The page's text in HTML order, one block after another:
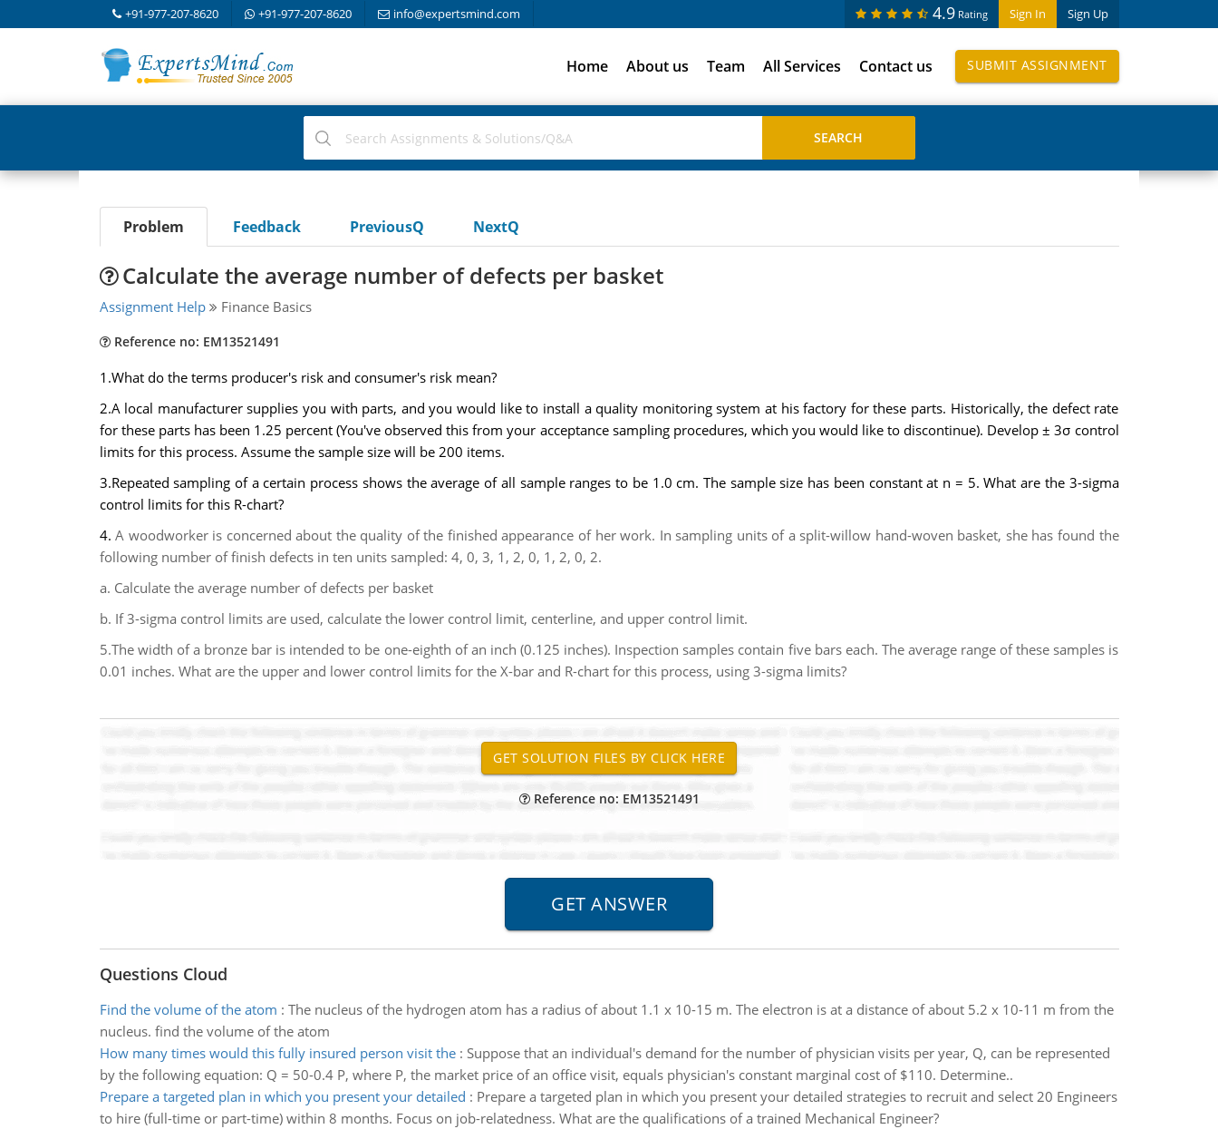
+91-977-207-8620 +91-977-207-8620 info@expertsmind.com Sign In Sign Up
4.9 Rating
Home About us Team All Services Contact us SUBMIT ASSIGNMENT
Problem Feedback PreviousQ NextQ
Calculate the average number of defects per basket
Assignment Help Finance Basics
Reference no: EM13521491
1.What do the terms producer's risk and consumer's risk mean?
2.A local manufacturer supplies you with parts, and you would like to install a quality monitoring system at his factory for these parts. Historically, the defect rate
for these parts has been 1.25 percent (You've observed this from your acceptance sampling procedures, which you would like to discontinue). Develop ± 3σ control
limits for this process. Assume the sample size will be 200 items.
3.Repeated sampling of a certain process shows the average of all sample ranges to be 1.0 cm. The sample size has been constant at n = 5. What are the 3-sigma
control limits for this R-chart?
4. A woodworker is concerned about the quality of the finished appearance of her work. In sampling units of a split-willow hand-woven basket, she has found the
following number of finish defects in ten units sampled: 4, 0, 3, 1, 2, 0, 1, 2, 0, 2.
a. Calculate the average number of defects per basket
b. If 3-sigma control limits are used, calculate the lower control limit, centerline, and upper control limit.
5.The width of a bronze bar is intended to be one-eighth of an inch (0.125 inches). Inspection samples contain five bars each. The average range of these samples is
0.01 inches. What are the upper and lower control limits for the X-bar and R-chart for this process, using 3-sigma limits?
Reference no: EM13521491
Questions Cloud
Find the volume of the atom : The nucleus of the hydrogen atom has a radius of about 1.1 x 10-15 m. The electron is at a distance of about 5.2 x 10-11 m from the
nucleus. find the volume of the atom
How many times would this fully insured person visit the: Suppose that an individual's demand for the number of physician visits per year, Q, can be represented
by the following equation: Q = 50-0.4 P, where P, the market price of an office visit, equals physician's constant marginal cost of $110. Determine..
Prepare a targeted plan in which you present your detailed : Prepare a targeted plan in which you present your detailed strategies to recruit and select 20 Engineers
to hire (full-time or part-time) within 8 months. Focus on job-relatedness. What are the qualifications of a trained Mechanical Engineer?